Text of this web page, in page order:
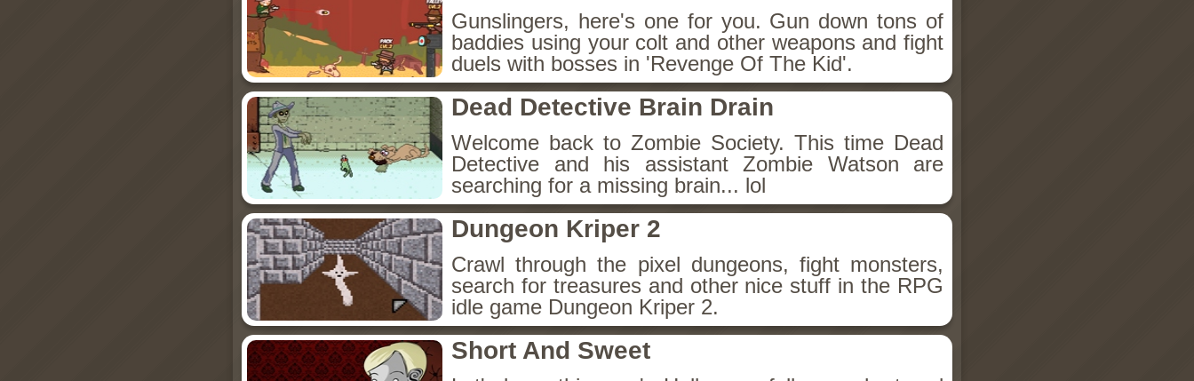
Gunslingers, here's one for you. Gun down tons of
baddies using your colt and other weapons and fight
duels with bosses in 'Revenge Of The Kid'.
Dead Detective Brain Drain
Welcome back to Zombie Society. This time Dead
Detective and his assistant Zombie Watson are
searching for a missing brain... lol
Dungeon Kriper 2
Crawl through the pixel dungeons, fight monsters,
search for treasures and other nice stuff in the RPG
idle game Dungeon Kriper 2.
Short And Sweet